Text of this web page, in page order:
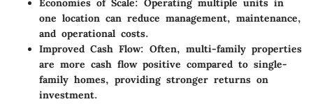
Economies of Scale: Operating multiple units in
one location can reduce management, maintenance,
and operational costs.
Improved Cash Flow: Often, multi-family properties
are more cash flow positive compared to single-
family homes, providing stronger returns on
investment.